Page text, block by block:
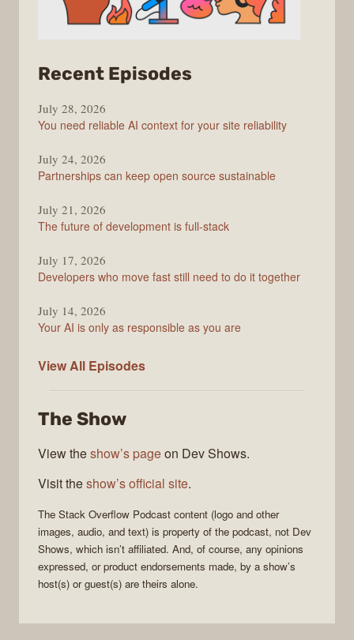
Recent Episodes
Stack
Overflow
July 28, 2026
You need reliable AI context for your site reliability
July 24, 2026
Partnerships can keep open source sustainable
July 21, 2026
The future of development is full-stack
July 17, 2026
Developers who move fast still need to do it together
July 14, 2026
Your AI is only as responsible as you are
View All The
Podcast
Episodes
The Show
View theshow’s pageon Dev Shows.
Visit theshow’s official site.
The Stack Overflow Podcast content (logo and other
images, audio, and text) is property of the podcast, not Dev
Shows, which isn’t affiliated. And, of course, any opinions
expressed, or product endorsements made, by a show’s
host(s) or guest(s) are theirs alone.